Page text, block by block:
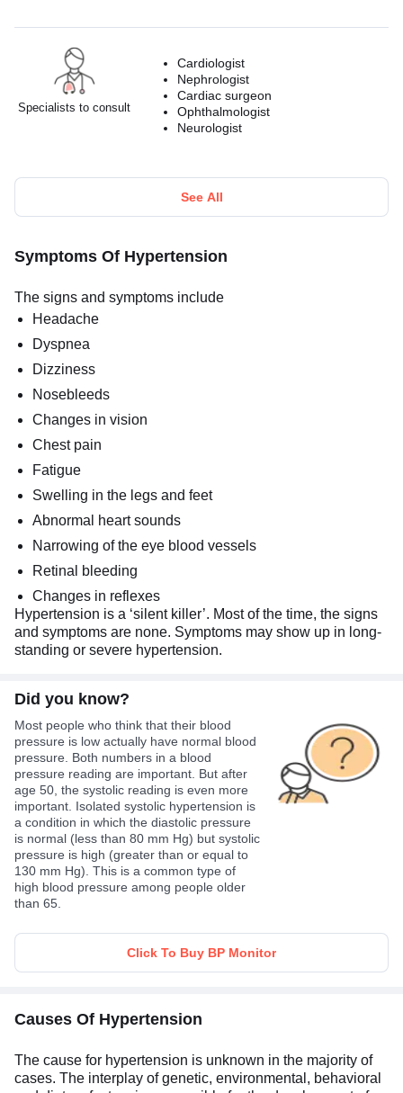
Specialists to consult
Cardiologist
Nephrologist
Cardiac surgeon
Ophthalmologist
Neurologist
See All
Symptoms Of Hypertension
The signs and symptoms include
Headache
Dyspnea
Dizziness
Nosebleeds
Changes in vision
Chest pain
Fatigue
Swelling in the legs and feet
Abnormal heart sounds
Narrowing of the eye blood vessels
Retinal bleeding
Changes in reflexes
Hypertension is a ‘silent killer’. Most of the time, the signs
and symptoms are none. Symptoms may show up in long-
standing or severe hypertension.
Did you know?
Most people who think that their blood
pressure is low actually have normal blood
pressure. Both numbers in a blood
pressure reading are important. But after
age 50, the systolic reading is even more
important. Isolated systolic hypertension is
a condition in which the diastolic pressure
is normal (less than 80 mm Hg) but systolic
pressure is high (greater than or equal to
130 mm Hg). This is a common type of
high blood pressure among people older
than 65.
Click To Buy BP Monitor
Causes Of Hypertension
The cause for hypertension is unknown in the majority of
cases. The interplay of genetic, environmental, behavioral